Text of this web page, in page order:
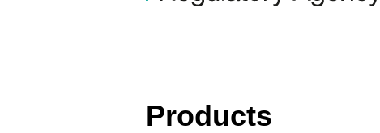
Products